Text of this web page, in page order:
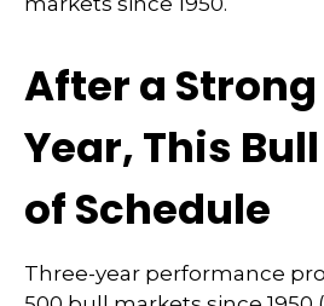
After a
Year, This
of Schedule
Three-year performance